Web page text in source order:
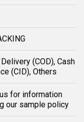
(COD), Cash
(CID), Others
for information
our sample policy